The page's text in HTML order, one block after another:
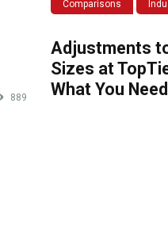
889
Comparisons
Adjustments
Sizes at
What You